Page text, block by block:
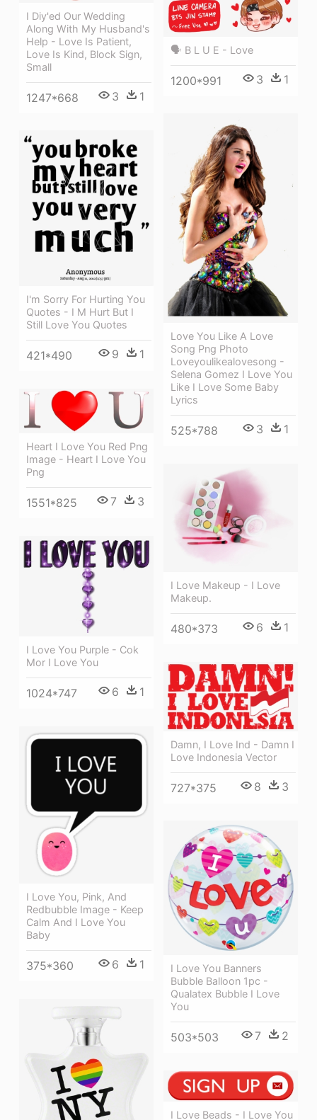
🗣 B L U E - Love
1200*991 3 1
I Diy'ed Our Wedding
Along With My Husband's
Help - Love Is Patient,
Love Is Kind, Block Sign,
Small
1247*668 3 1
Love You Like A Love
Song Png Photo
Loveyoulikealovesong -
Selena Gomez I Love You
Like I Love Some Baby
Lyrics
525*788 3 1
I'm Sorry For Hurting You
Quotes - I M Hurt But I
Still Love You Quotes
421*490 9 1
Heart I Love You Red Png
Image - Heart I Love You
Png
1551*825 7 3
I Love Makeup - I Love
Makeup.
480*373 6 1
I Love You Purple - Cok
Mor I Love You
1024*747 6 1
Damn, I Love Ind - Damn I
Love Indonesia Vector
727*375 8 3
I Love You, Pink, And
Redbubble Image - Keep
Calm And I Love You
Baby
375*360 6 1
I Love You Banners
Bubble Balloon 1pc -
Qualatex Bubble I Love
You
503*503 7 2
I Love Beads - I Love You